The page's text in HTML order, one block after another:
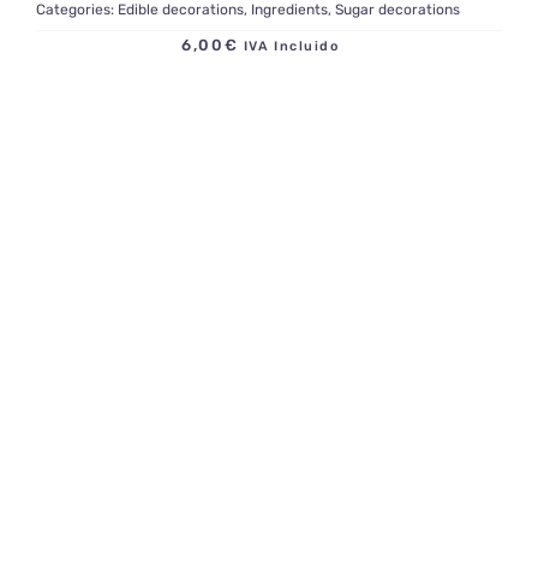
Categories: Edible decorations, Ingredients, Sugar decorations
6,00 € IVA Incluido